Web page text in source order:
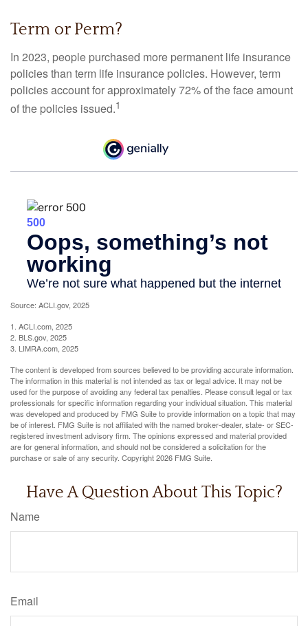
Term or Perm?
In 2023, people purchased more permanent life insurance
policies than term life insurance policies. However, term
policies account for approximately 72% of the face amount
of the policies issued.1
Source: ACLI.gov, 2025
1. ACLI.com, 2025
2. BLS.gov, 2025
3. LIMRA.com, 2025
The content is developed from sources believed to be providing accurate information.
The information in this material is not intended as tax or legal advice. It may not be
used for the purpose of avoiding any federal tax penalties. Please consult legal or tax
professionals for specific information regarding your individual situation. This material
was developed and produced by FMG Suite to provide information on a topic that may
be of interest. FMG Suite is not affiliated with the named broker-dealer, state- or SEC-
registered investment advisory firm. The opinions expressed and material provided
are for general information, and should not be considered a solicitation for the
purchase or sale of any security. Copyright2026 FMG Suite.
Have A Question About This Topic?
Name
Email